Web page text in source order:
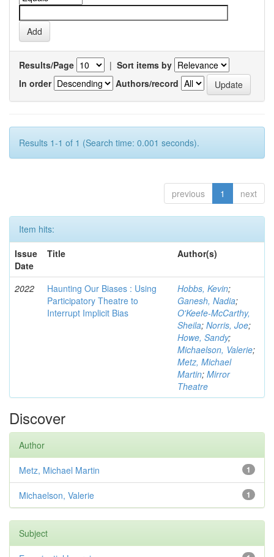
Results/Page | Sort items by
In order
Authors/record
Results 1-1 of 1 (Search time: 0.001 seconds).
previous 1 next
Item hits:
Issue
Date
Title Author(s)
2022
Haunting Our Biases : Using
Participatory Theatre to
Interrupt Implicit Bias
Hobbs, Kevin;
Ganesh, Nadia;
O'Keefe-McCarthy,
Sheila; Norris, Joe;
Howe, Sandy;
Michaelson, Valerie;
Metz, Michael
Martin; Mirror
Theatre
Discover
Author
1
Metz, Michael Martin
1
Michaelson, Valerie
Subject